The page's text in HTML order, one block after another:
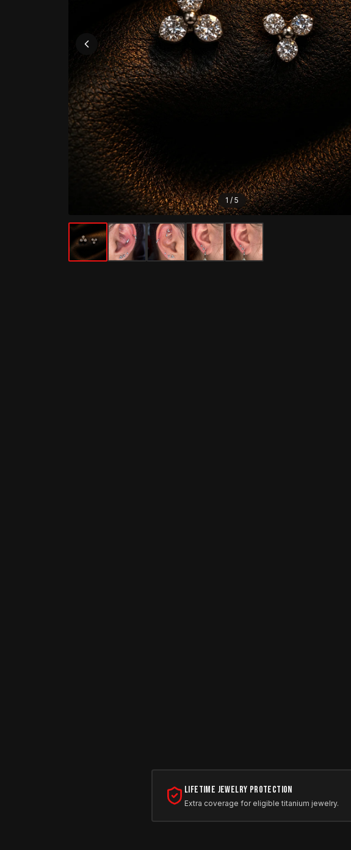
1 / 5
Lifetime Jewelry Protection
Extra coverage for eligible titanium jewelry.